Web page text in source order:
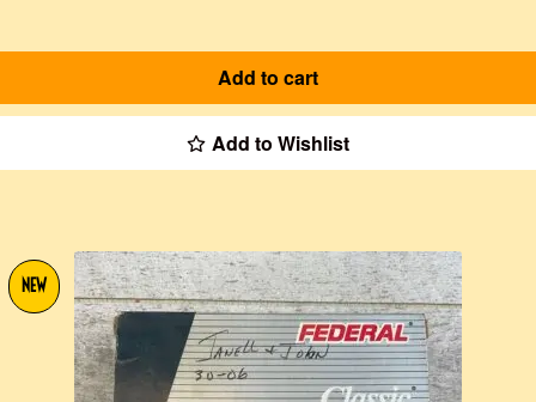
Add to cart
Add to Wishlist
NEW